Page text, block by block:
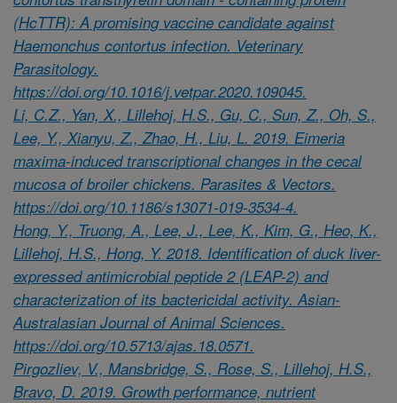
(HcTTR): A promising vaccine candidate against
Haemonchus contortus infection. Veterinary
Parasitology.
https://doi.org/10.1016/j.vetpar.2020.109045.
Li, C.Z., Yan, X., Lillehoj, H.S., Gu, C., Sun, Z., Oh, S.,
Lee, Y., Xianyu, Z., Zhao, H., Liu, L. 2019. Eimeria
maxima-induced transcriptional changes in the cecal
mucosa of broiler chickens. Parasites & Vectors.
https://doi.org/10.1186/s13071-019-3534-4.
Hong, Y., Truong, A., Lee, J., Lee, K., Kim, G., Heo, K.,
Lillehoj, H.S., Hong, Y. 2018. Identification of duck liver-
expressed antimicrobial peptide 2 (LEAP-2) and
characterization of its bactericidal activity. Asian-
Australasian Journal of Animal Sciences.
https://doi.org/10.5713/ajas.18.0571.
Pirgozliev, V., Mansbridge, S., Rose, S., Lillehoj, H.S.,
Bravo, D. 2019. Growth performance, nutrient